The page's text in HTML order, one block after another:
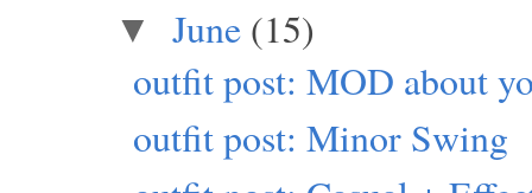
▼ June (15)
outfit post: MOD about
outfit post: Minor Swing